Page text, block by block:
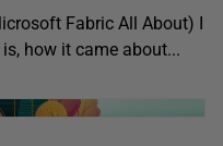
Fabric All About) I
how it came about...